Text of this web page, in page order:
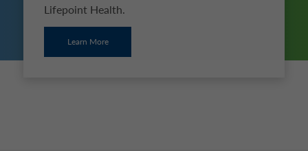
Lifepoint Health.
Learn More